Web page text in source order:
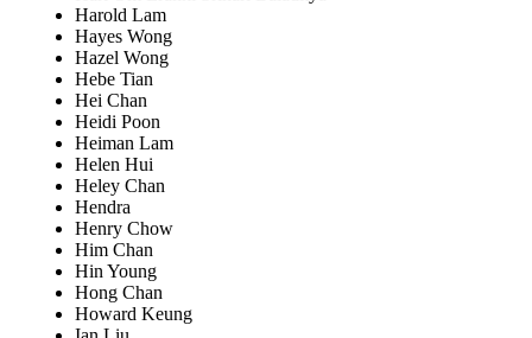
Harold Lam
Hayes Wong
Hazel Wong
Hebe Tian
Hei Chan
Heidi Poon
Heiman Lam
Helen Hui
Heley Chan
Hendra
Henry Chow
Him Chan
Hin Young
Hong Chan
Howard Keung